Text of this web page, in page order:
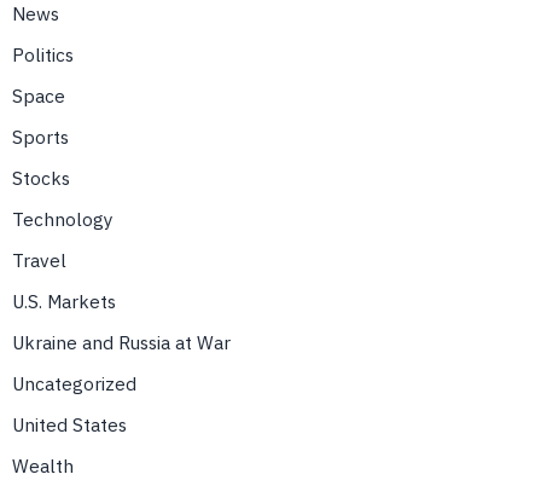
News
Politics
Space
Sports
Stocks
Technology
Travel
U.S. Markets
Ukraine and Russia at War
Uncategorized
United States
Wealth